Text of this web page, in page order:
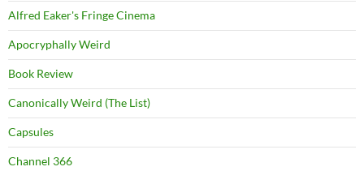
Alfred Eaker's Fringe Cinema
Apocryphally Weird
Book Review
Canonically Weird (The List)
Capsules
Channel 366